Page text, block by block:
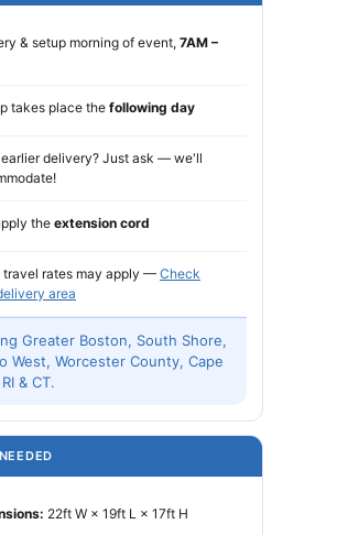
& setup morning of event, 7AM –
takes place the following day
earlier delivery? Just ask — we'll
the extension cord
travel rates may apply — Check
area
Greater Boston, South Shore,
West, Worcester County, Cape
& CT.
22ft W × 19ft L × 17ft H